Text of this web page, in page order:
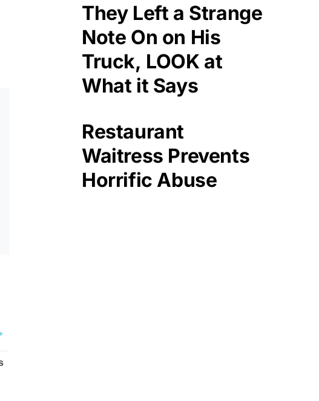
They Left a Strange
Note On on His
Truck, LOOK at
What it Says
Restaurant
Waitress Prevents
Horrific Abuse